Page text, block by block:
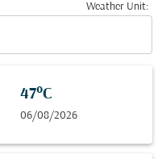
Weather Unit:
47°C
06/08/2026